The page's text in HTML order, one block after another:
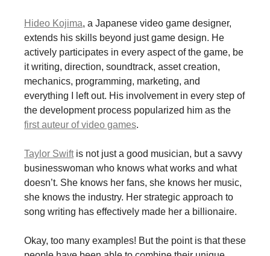
Hideo Kojima, a Japanese video game designer,
extends his skills beyond just game design. He
actively participates in every aspect of the game, be
it writing, direction, soundtrack, asset creation,
mechanics, programming, marketing, and
everything I left out. His involvement in every step of
the development process popularized him as the
first auteur of video games.
Taylor Swiftis not just a good musician, but a savvy
businesswoman who knows what works and what
doesn’t. She knows her fans, she knows her music,
she knows the industry. Her strategic approach to
song writing has effectively made her a billionaire.
Okay, too many examples! But the point is that these